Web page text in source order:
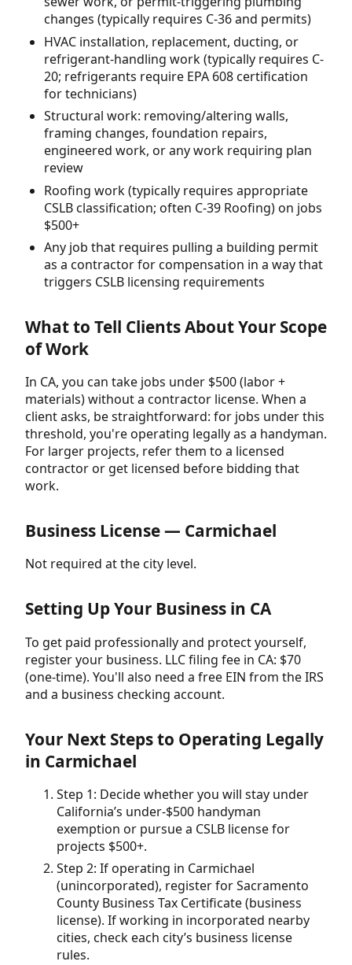
changes (typically requires C-36 and permits)
HVAC installation, replacement, ducting, or
refrigerant-handling work (typically requires C-
20; refrigerants require EPA 608 certification
for technicians)
Structural work: removing/altering walls,
framing changes, foundation repairs,
engineered work, or any work requiring plan
review
Roofing work (typically requires appropriate
CSLB classification; often C-39 Roofing) on jobs
$500+
Any job that requires pulling a building permit
as a contractor for compensation in a way that
triggers CSLB licensing requirements
What to Tell Clients About Your Scope
of Work
In CA, you can take jobs under $500 (labor +
materials) without a contractor license. When a
client asks, be straightforward: for jobs under this
threshold, you're operating legally as a handyman.
For larger projects, refer them to a licensed
contractor or get licensed before bidding that
work.
Business License — Carmichael
Not required at the city level.
Setting Up Your Business in CA
To get paid professionally and protect yourself,
register your business. LLC filing fee in CA: $70
(one-time). You'll also need a free EIN from the IRS
and a business checking account.
Your Next Steps to Operating Legally
in Carmichael
Step 1: Decide whether you will stay under
California’s under-$500 handyman
exemption or pursue a CSLB license for
projects $500+.
Step 2: If operating in Carmichael
(unincorporated), register for Sacramento
County Business Tax Certificate (business
license). If working in incorporated nearby
cities, check each city’s business license
rules.